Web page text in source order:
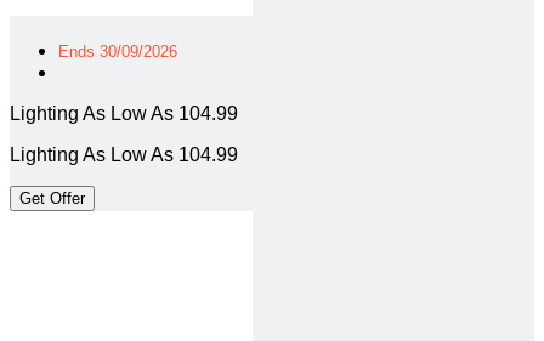
Ends 30/09/2026
Lighting As Low As 104.99
Lighting As Low As 104.99
Get Offer